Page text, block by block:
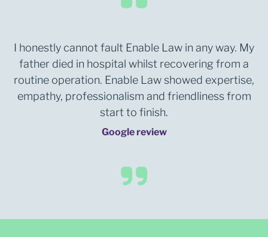
I honestly cannot fault Enable Law in any way. My
father died in hospital whilst recovering from a
routine operation. Enable Law showed expertise,
empathy, professionalism and friendliness from
start to finish.
Google review